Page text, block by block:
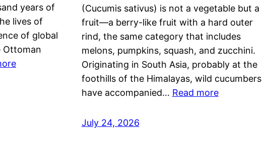
years of
lives of
of global
Ottoman
(Cucumis sativus) is not a vegetable but a
fruit—a berry-like fruit with a hard outer
rind, the same category that includes
melons, pumpkins, squash, and zucchini.
Originating in South Asia, probably at the
foothills of the Himalayas, wild cucumbers
have accompanied… Read more
July 24, 2026